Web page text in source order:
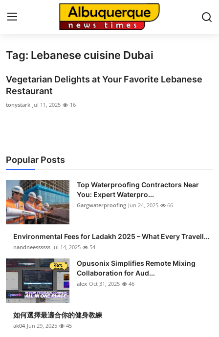
Home
Contact
Press Release
About
News Network
Submit Press Release
Advertise with US
Crypto
Business
Tag: Lebanese cuisine Dubai
Vegetarian Delights at Your Favorite Lebanese
Restaurant
tonystark Jul 11, 2025 16
Popular Posts
Top Waterproofing Contractors Near
You: Expert Waterpro...
Gargwaterproofing Jun 24, 2025 66
Environmental Fees for Ladakh 2025 – What Every Travell...
nandneessssss Jul 14, 2025 54
Opusonix Simplifies Remote Mixing
Collaboration for Aud...
alex Oct 31, 2025 46
如何選擇最適合你的健身教練
ak04 Jun 29, 2025 45